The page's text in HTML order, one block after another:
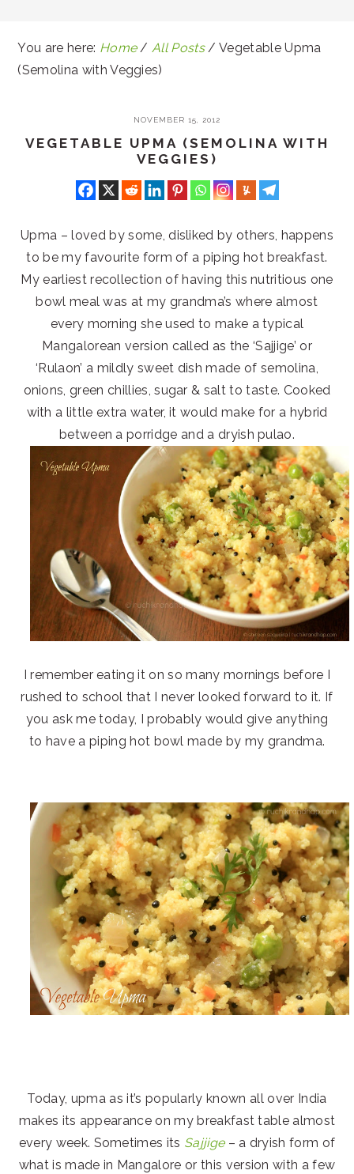
You are here: Home / All Posts / Vegetable Upma
(Semolina with Veggies)
NOVEMBER 15, 2012
VEGETABLE UPMA (SEMOLINA WITH
VEGGIES)
Upma – loved by some, disliked by others, happens
to be my favourite form of a piping hot breakfast.
My earliest recollection of having this nutritious one
bowl meal was at my grandma’s where almost
every morning she used to make a typical
Mangalorean version called as the ‘Sajjige’ or
‘Rulaon’ a mildly sweet dish made of semolina,
onions, green chillies, sugar & salt to taste. Cooked
with a little extra water, it would make for a hybrid
between a porridge and a dryish pulao.
I remember eating it on so many mornings before I
rushed to school that I never looked forward to it. If
you ask me today, I probably would give anything
to have a piping hot bowl made by my grandma.
Today, upma as it’s popularly known all over India
makes its appearance on my breakfast table almost
every week. Sometimes its Sajjige – a dryish form of
what is made in Mangalore or this version with a few